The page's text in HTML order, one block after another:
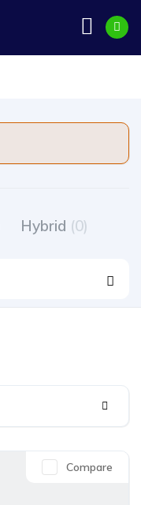
Hybrid (0)
Compare